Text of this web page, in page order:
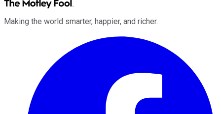
Making the world smarter, happier, and richer.